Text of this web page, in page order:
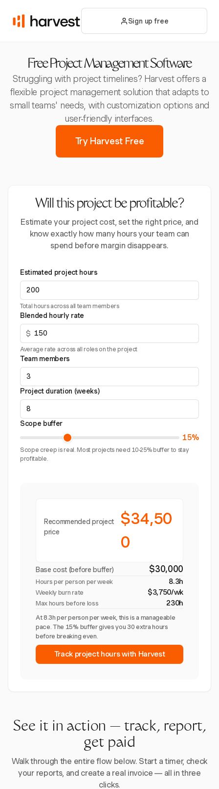
Sign up free
Free Project Management Software
Struggling with project timelines? Harvest offers a
flexible project management solution that adapts to
small teams' needs, with customization options and
user-friendly interfaces.
Try Harvest Free
Will this project be profitable?
Estimate your project cost, set the right price, and
know exactly how many hours your team can
spend before margin disappears.
Estimated project hours
Total hours across all team members
Blended hourly rate
$
Average rate across all roles on the project
Team members
Project duration (weeks)
Scope buffer
15%
Scope creep is real. Most projects need 10-25% buffer to stay
profitable.
Recommended project
price
$34,50
0
Base cost (before buffer) $30,000
Hours per person per week 8.3h
Weekly burn rate $3,750/wk
Max hours before loss 230h
At 8.3h per person per week, this is a manageable
pace. The 15% buffer gives you 30 extra hours
before breaking even.
Track project hours with Harvest
See it in action — track, report,
get paid
Walk through the entire flow below. Start a timer, check
your reports, and create a real invoice — all in three
clicks.